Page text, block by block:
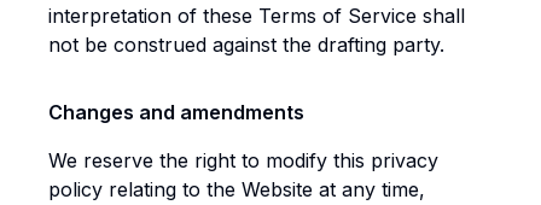
interpretation of these Terms of Service shall
not be construed against the drafting party.
Changes and amendments
We reserve the right to modify this privacy
policy relating to the Website at any time,